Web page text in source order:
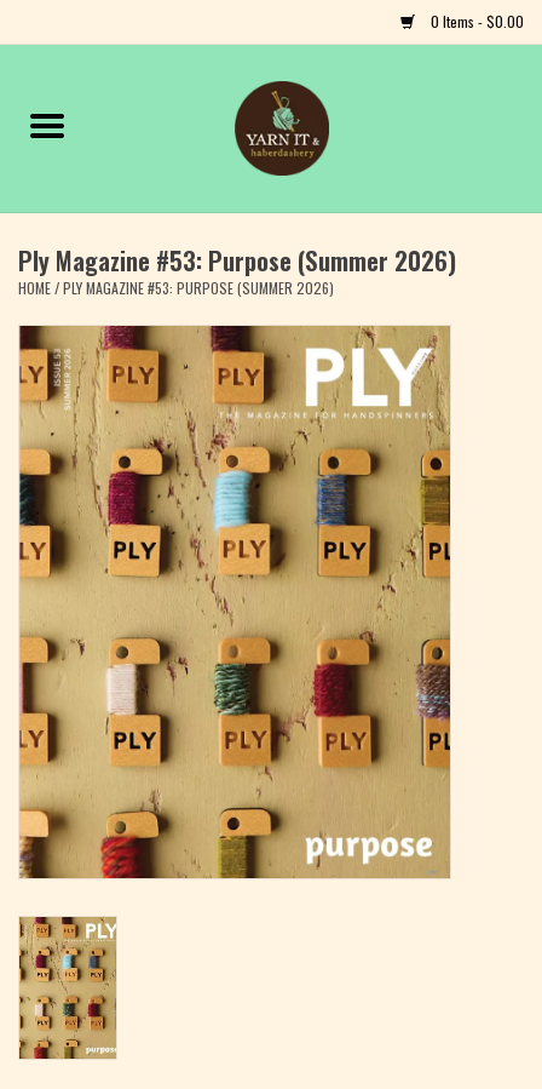
0 Items - $0.00
Home
Yarn
Classes & Events
Craft
Books
Fiber
Needles & Hooks
PATTERNS
BAGS
KITS
ACCESSORIES
Gift cards
Ply Magazine #53: Purpose (Summer 2026)
HOME/PLY MAGAZINE #53: PURPOSE (SUMMER 2026)